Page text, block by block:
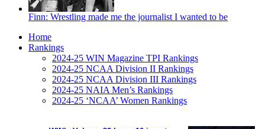
Finn: Wrestling made me the journalist I wanted to be
Home
Rankings
2024-25 WIN Magazine TPI Rankings
2024-25 NCAA Division II Rankings
2024-25 NCAA Division III Rankings
2024-25 NAIA Men’s Rankings
2024-25 ‘NCAA’ Women Rankings